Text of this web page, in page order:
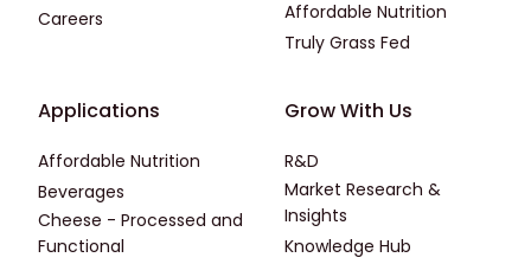
Careers
Affordable Nutrition
Truly Grass Fed
Footer - Applications
Applications
Affordable Nutrition
Beverages
Cheese - Processed and
Functional
Footer - Third
Grow With Us
R&D
Market Research &
Insights
Knowledge Hub